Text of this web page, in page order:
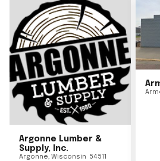
Argonne Lumber &
Supply, Inc.
Argonne, Wisconsin 54511